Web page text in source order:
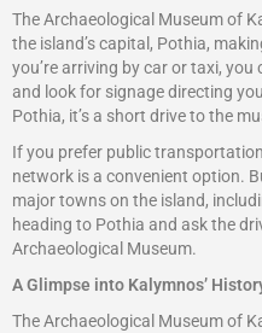
The Archaeological Museum of
the island’s capital, Pothia,
you’re arriving by car or taxi,
and look for signage directing
Pothia, it’s a short drive to the
If you prefer public
network is a convenient option.
major towns on the island,
heading to Pothia and ask the
Archaeological Museum.
A Glimpse into Kalymnos’
The Archaeological Museum of